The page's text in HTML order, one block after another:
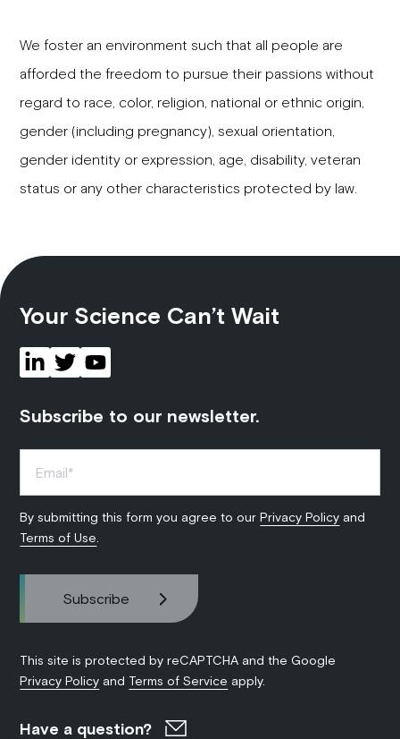
We foster an environment such that all people are
afforded the freedom to pursue their passions without
regard to race, color, religion, national or ethnic origin,
gender (including pregnancy), sexual orientation,
gender identity or expression, age, disability, veteran
status or any other characteristics protected by law.
Your Science Can’t Wait
Subscribe to our newsletter.
By submitting this form you agree to ourPrivacy Policy and
Terms of Use
This site is protected by reCAPTCHA and the Google
Privacy Policy and Terms of Service apply.
Have a question?